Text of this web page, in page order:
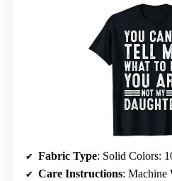
Fabric Type: Solid Colors: 100% Cotton; Heather Grey:
Care Instructions: Machine